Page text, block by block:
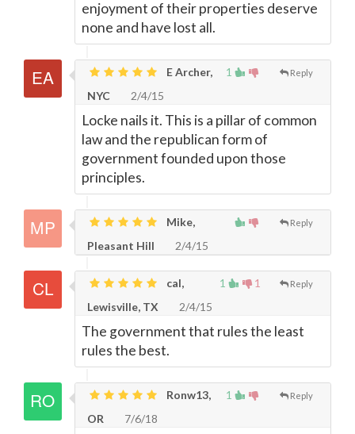
enjoyment of their properties deserve
none and have lost all.
1 Reply
E Archer,
NYC
2/4/15
Locke nails it. This is a pillar of common
law and the republican form of
government founded upon those
principles.
Reply
Mike,
Pleasant Hill
2/4/15
1 1 Reply
cal,
Lewisville, TX
2/4/15
The government that rules the least
rules the best.
1 Reply
Ronw13,
OR
7/6/18